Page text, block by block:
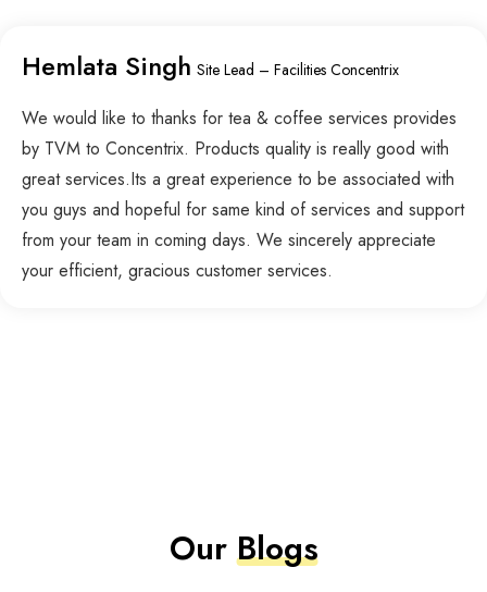
Hemlata Singh Site Lead – Facilities Concentrix
We would like to thanks for tea & coffee services provides
by TVM to Concentrix. Products quality is really good with
great services.Its a great experience to be associated with
you guys and hopeful for same kind of services and support
from your team in coming days. We sincerely appreciate
your efficient, gracious customer services.
OurBlogs